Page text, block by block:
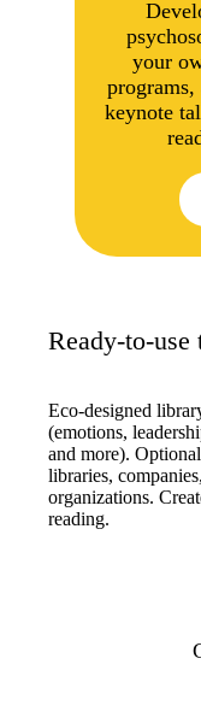
your
keynote
Ready-to-
Eco-designed
(emotions,
and more).
libraries,
organizations.
reading.